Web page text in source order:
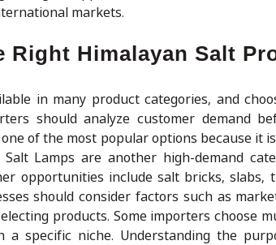
markets.
Right Himalayan Salt
in many product categories, and
should analyze customer demand
of the most popular options because it
Salt Lamps are another high-demand
opportunities include salt bricks,
should consider factors such as
products. Some importers choose
a specific niche. Understanding the